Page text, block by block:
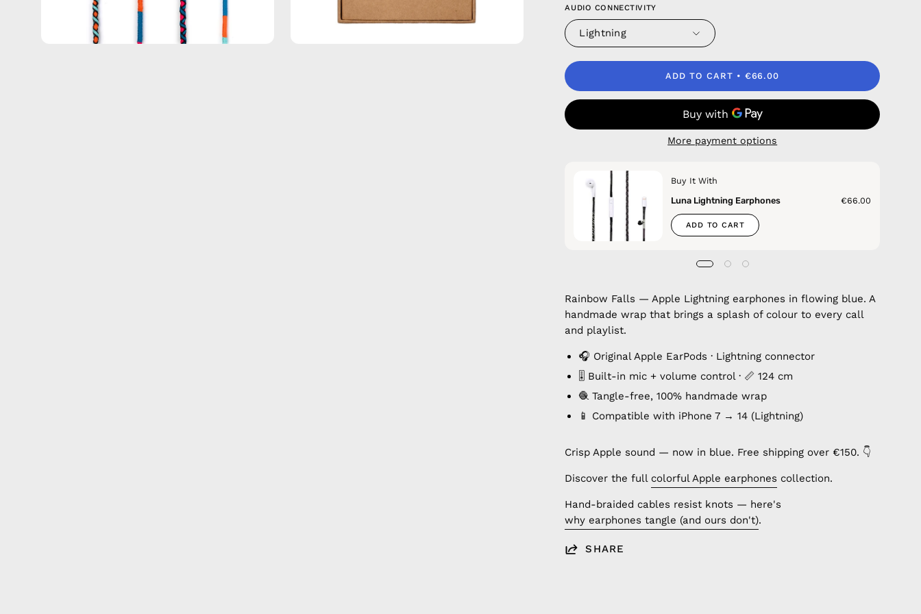
AUDIO CONNECTIVITY
Lightning
ADD TO CART €66.00
More payment options
Buy It With
Luna Lightning Earphones
€66.00
ADD TO CART
Rainbow Falls — Apple Lightning earphones in flowing blue. A
handmade wrap that brings a splash of colour to every call
and playlist.
🎧 Original Apple EarPods · Lightning connector
🎚️ Built-in mic + volume control · 📏 124 cm
🧶 Tangle-free, 100% handmade wrap
📱 Compatible with iPhone 7 → 14 (Lightning)
Crisp Apple sound — now in blue. Free shipping over €150. 👇
Discover the full colorful Apple earphones collection.
Hand-braided cables resist knots — here's
why earphones tangle (and ours don't).
SHARE